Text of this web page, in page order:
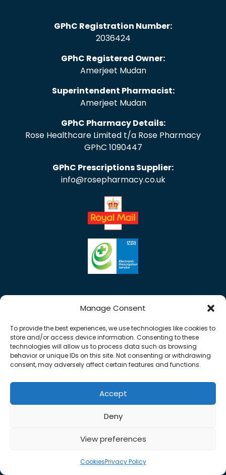
Manage Consent
To provide the best experiences, we use technologies like cookies to
store and/or access device information. Consenting to these
technologies will allow us to process data such as browsing
behavior or unique IDs on this site. Not consenting or withdrawing
consent, may adversely affect certain features and functions.
Accept
Deny
View preferences
CookiesPrivacy Policy
GPhC Registration Number:
2036424
GPhC Registered Owner:
Amerjeet Mudan
Superintendent Pharmacist:
Amerjeet Mudan
GPhC Pharmacy Details:
Rose Healthcare Limited t/a Rose Pharmacy
GPhC 1090447
GPhC Prescriptions Supplier:
info@rosepharmacy.co.uk
Copyright © 2026 Rose Pharmacy. All Rights
Reserved.